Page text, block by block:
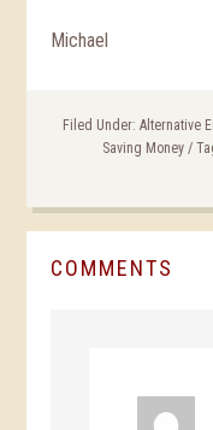
Michael
Filed Under: Alternative
Saving Money/
COMMENTS